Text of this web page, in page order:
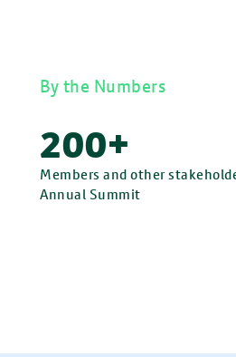
By the Numbers
200+
Members and other
Annual Summit